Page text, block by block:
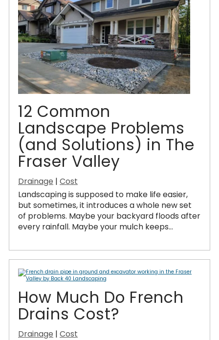
12 Common
Landscape Problems
(and Solutions) in The
Fraser Valley
Drainage | Cost
Landscaping is supposed to make life easier,
but sometimes, it introduces a whole new set
of problems. Maybe your backyard floods after
every rainfall. Maybe your mulch keeps...
How Much Do French
Drains Cost?
Drainage | Cost